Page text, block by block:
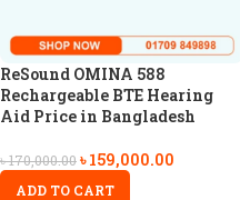
ReSound OMINA 588
Rechargeable BTE Hearing
Aid Price in Bangladesh
৳170,000.00৳159,000.00
ADD TO CART